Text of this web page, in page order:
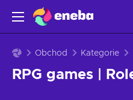
Obchod Kategorie
RPG games |